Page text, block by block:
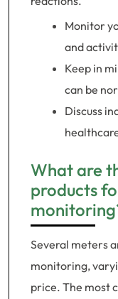
Monitor
and
Keep in
can be
Discuss
What are
products
Several meters
monitoring,
price. The most